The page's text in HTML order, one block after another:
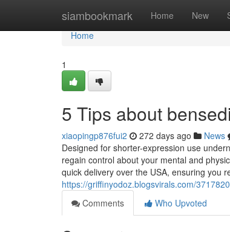
siambookmark Home New
Home
Home
1
5 Tips about
xiaopingp876fui2 272 days ago News
Designed for shorter-expression use
regain control about your mental and
quick delivery over the USA, ensuring you
https://griffinyodoz.blogsvirals.com/
Comments
Who Upvoted